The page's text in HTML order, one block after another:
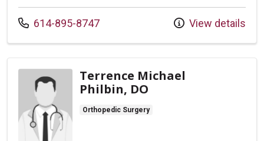
Call us at
614-895-8747 View details
Terrence Michael
Philbin, DO
Orthopedic Surgery